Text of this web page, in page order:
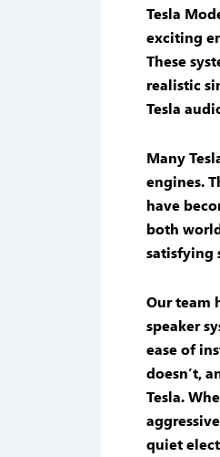
Tesla
exciting
These
realistic
Tesla
Many
engines.
have
both
satisfying
Our team
speaker
ease of
doesn’t,
Tesla.
quiet